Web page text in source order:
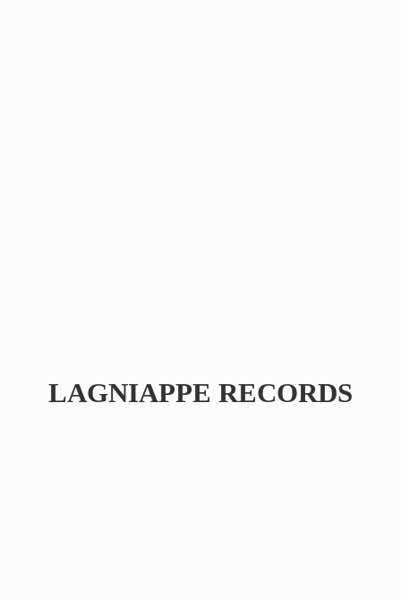
LAGNIAPPE RECORDS